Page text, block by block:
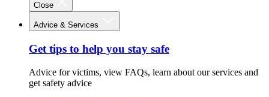
Close
Advice & Services
Get tips to help you stay safe
Advice for victims, view FAQs, learn about our services and
get safety advice